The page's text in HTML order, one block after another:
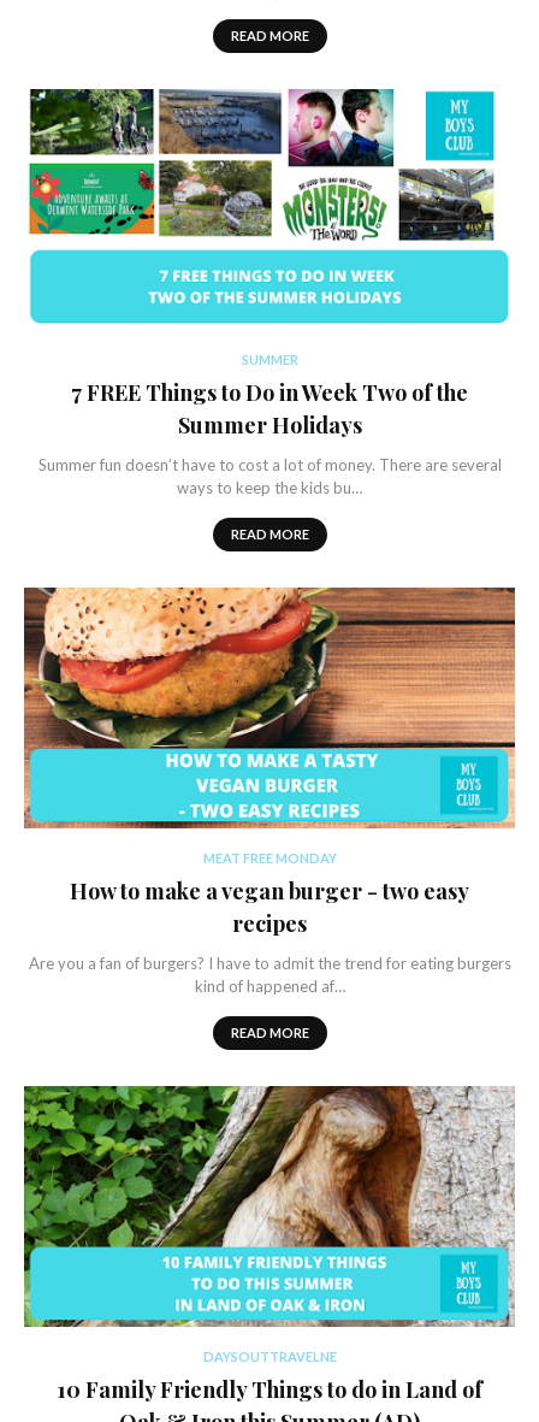
READ MORE
SUMMER
7 FREE Things to Do in Week Two of the
Summer Holidays
Summer fun doesn’t have to cost a lot of money. There are several
ways to keep the kids bu…
READ MORE
MEAT FREE MONDAY
How to make a vegan burger - two easy
recipes
Are you a fan of burgers? I have to admit the trend for eating burgers
kind of happened af…
READ MORE
DAYSOUTTRAVELNE
10 Family Friendly Things to do in Land of